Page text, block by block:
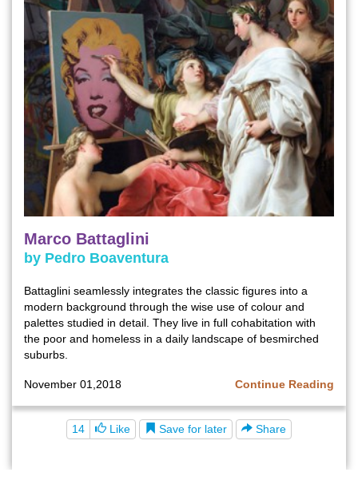
Marco Battaglini
by Pedro Boaventura
Battaglini seamlessly integrates the classic figures into a
modern background through the wise use of colour and
palettes studied in detail. They live in full cohabitation with
the poor and homeless in a daily landscape of besmirched
suburbs.
November 01,2018 Continue Reading
14 Like Save for later Share